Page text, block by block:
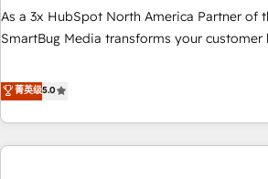
Implementation Accreditation 🏅 - HubSpot Onboarding
Accreditation 🎓 - Custom Integration Accreditation 🧠 -
Trans.eu, Otovo, Unit8, and CodeLab and
Check out our case studies: https://
As a 3x HubSpot North America Partner of
SmartBug Media transforms your customer
divisions Globalia (AI & Software) and Point
(Paid Media), making this the official home
brands. 🔄 Implementation & Integration - Seamless
migrations and system integrations
菁英级5.0